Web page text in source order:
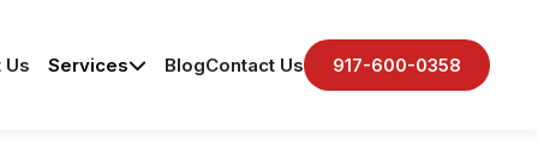
Us Services BlogContact Us 917-600-0358